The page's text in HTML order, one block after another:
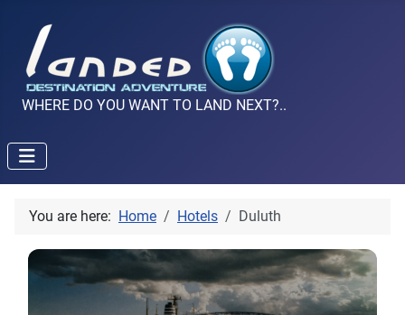
WHERE DO YOU WANT TO LAND NEXT?..
You are here: Home Hotels Duluth